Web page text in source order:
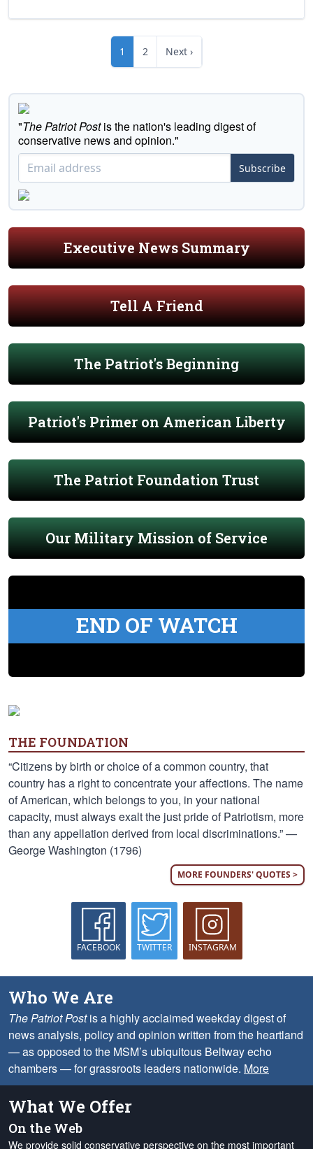
1 2 Next ›
"The Patriot Postis the nation's leading digest of
conservative news and opinion."
Subscribe
Executive News Summary
Tell A Friend
The Patriot's Beginning
Patriot's Primer on American Liberty
The Patriot Foundation Trust
Our Military Mission of Service
END OF WATCH
THE FOUNDATION
“Citizens by birth or choice of a common country, that
country has a right to concentrate your affections. The name
of American, which belongs to you, in your national
capacity, must always exalt the just pride of Patriotism, more
than any appellation derived from local discriminations.” —
George Washington (1796)
MORE FOUNDERS' QUOTES >
FACEBOOK TWITTER INSTAGRAM
Who We Are
The Patriot Postis a highly acclaimed weekday digest of
news analysis, policy and opinion written from the heartland
— as opposed to the MSM’s ubiquitous Beltway echo
chambers — for grassroots leaders nationwide. More
What We Offer
On the Web
We provide solid conservative perspective on the most important